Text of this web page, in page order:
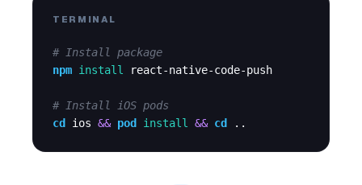
TERMINAL
# Install package
npm install react-native-code-push
# Install iOS pods
cd
ios && pod install && cd ..